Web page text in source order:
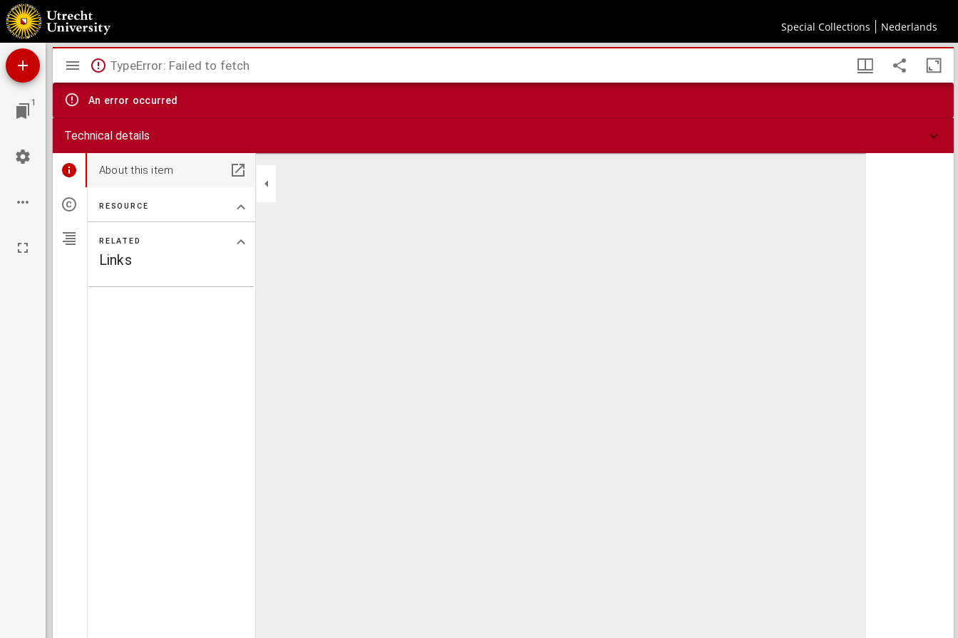
Special Collections Nederlands
Dissertatio anatomica inauguralis de subtiliori pulmonum structura ...
1
Mirador
viewer
TypeError: Failed to fetch
An error occurred
Technical details
About this item
RESOURCE
RELATED
Links